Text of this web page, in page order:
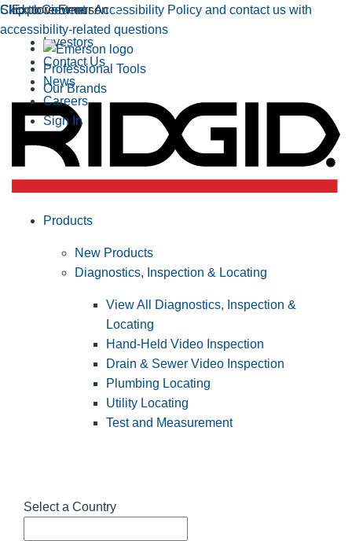
Click to view our Accessibility Policy and contact us with
accessibility-related questions
Skip to Content
Explore Emerson
Professional Tools
Our Brands
Investors
Contact Us
News
Careers
Sign In
Select a Country
Products
New Products
Diagnostics, Inspection & Locating
View All Diagnostics, Inspection &
Locating
Hand-Held Video Inspection
Drain & Sewer Video Inspection
Plumbing Locating
Utility Locating
Test and Measurement